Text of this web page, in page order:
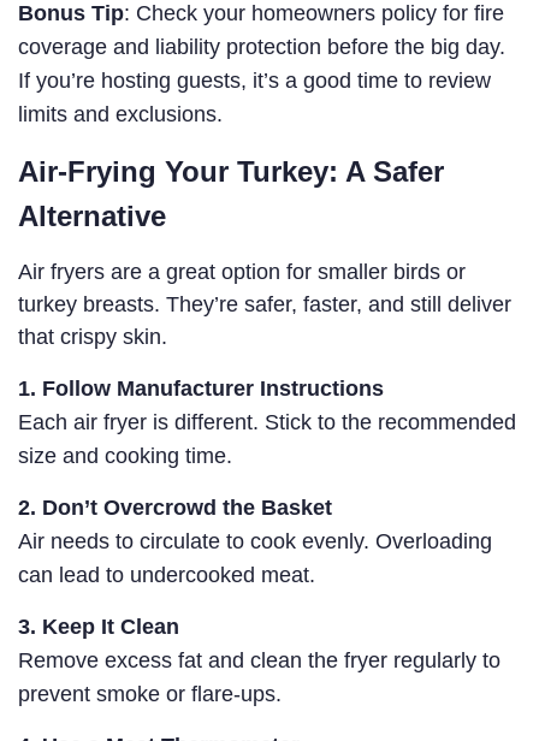
Bonus Tip: Check your homeowners policy for fire
coverage and liability protection before the big day.
If you’re hosting guests, it’s a good time to review
limits and exclusions.
Air-Frying Your Turkey: A Safer
Alternative
Air fryers are a great option for smaller birds or
turkey breasts. They’re safer, faster, and still deliver
that crispy skin.
1. Follow Manufacturer Instructions
Each air fryer is different. Stick to the recommended
size and cooking time.
2. Don’t Overcrowd the Basket
Air needs to circulate to cook evenly. Overloading
can lead to undercooked meat.
3. Keep It Clean
Remove excess fat and clean the fryer regularly to
prevent smoke or flare-ups.